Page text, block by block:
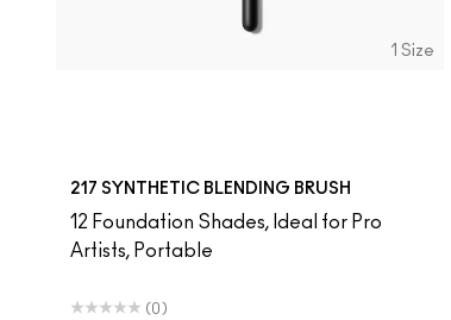
1 Size
217 SYNTHETIC BLENDING BRUSH
12 Foundation Shades, Ideal for Pro
Artists, Portable
(0)